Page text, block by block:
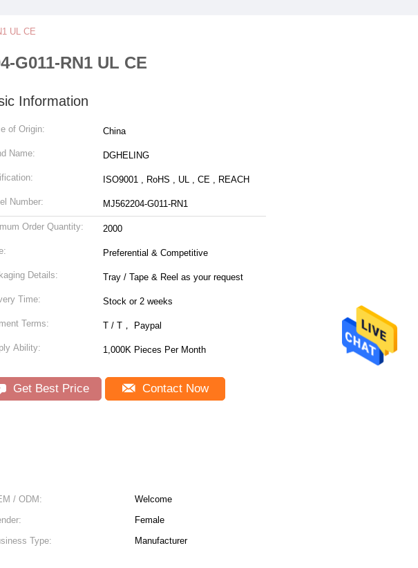
UL CE
G011-RN1 UL CE
Information
of Origin: China
Name: DGHELING
ISO9001 , RoHS , UL , CE , REACH
Number: MJ562204-G011-RN1
Order Quantity: 2000
Preferential & Competitive
Details: Tray / Tape & Reel as your request
Time: Stock or 2 weeks
Terms: T / T， Paypal
Ability: 1,000K Pieces Per Month
Get Best Price Contact Now
/ ODM:
Welcome
Female
Type:
Manufacturer